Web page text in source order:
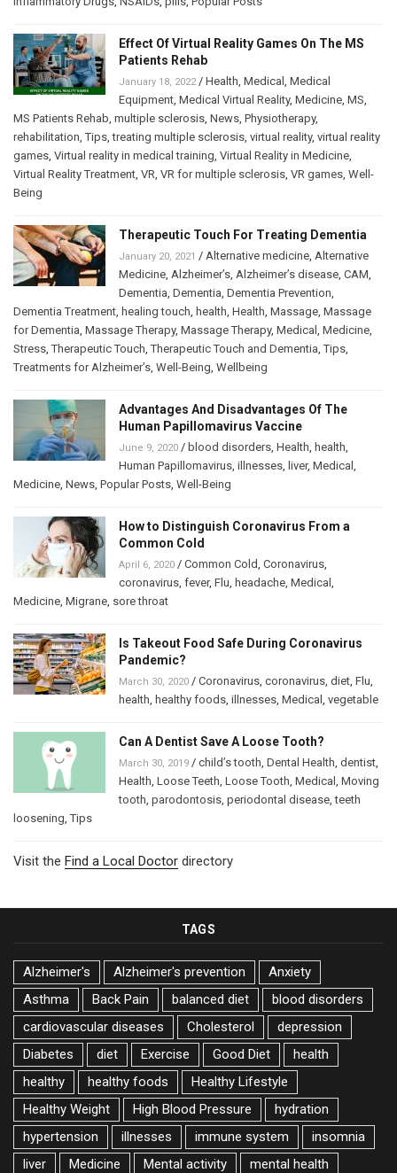
Effect Of Virtual Reality Games On The MS
Patients Rehab
January 18, 2022 / Health Medical
Medical
Equipment Medical Virtual Reality, Medicine MS
MS Patients Rehab multiple sclerosis News Physiotherapy,
rehabilitation ,Tips ,treating multiple sclerosis virtual reality, virtual reality
games Virtual reality in medical training Virtual Reality in Medicine
Virtual Reality Treatment VR VR for multiple sclerosis VR games Well-
Being
Therapeutic Touch For Treating Dementia
January 20, 2021 / Alternative medicine Alternative
Medicine Alzheimer’s Alzheimer’s disease CAM
Dementia Dementia Dementia Prevention
Dementia Treatment healing touch health Health Massage Massage
for Dementia Massage Therapy, Massage Therapy, Medical Medicine
Stress ,Therapeutic Touch ,Therapeutic Touch and Dementia ,Tips
Treatments for Alzheimer’s Well-Being Wellbeing
Advantages And Disadvantages Of The
Human Papillomavirus Vaccine
June 9, 2020 / blood disorders Health health
Human Papillomavirus illnesses liver, Medical
Medicine News Popular Posts Well-Being
How to Distinguish Coronavirus From a
Common Cold
April 6, 2020 / Common Cold Coronavirus
coronavirus fever, Flu headache Medical
Medicine Migrane sore throat
Is Takeout Food Safe During Coronavirus
Pandemic?
March 30, 2020 / Coronavirus coronavirus diet Flu
health healthy foods illnesses Medical vegetable
Can A Dentist Save A Loose Tooth?
March 30, 2019 / child’s tooth Dental Health dentist
Health Loose Teeth Loose Tooth Medical
Moving
tooth parodontosis periodontal disease ,teeth
loosening ,Tips
Visit the Find a Local Doctor directory
TAGS
Alzheimer's Alzheimer's prevention
Anxiety
Asthma
Back Pain balanced diet
blood disorders
cardiovascular diseases
Cholesterol
depression
Diabetes
diet Exercise Good Diet
health
healthy
healthy foods
Healthy Lifestyle
Healthy Weight
High Blood Pressure
hydration
hypertension
illnesses immune system
insomnia
liver
Medicine Mental activity
mental health